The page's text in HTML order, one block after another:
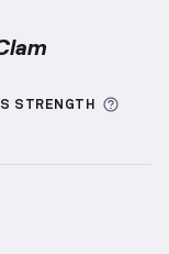
Sets Logged
STRENGTH